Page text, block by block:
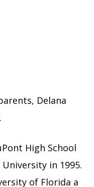
Delana
High School
in 1995.
of Florida a